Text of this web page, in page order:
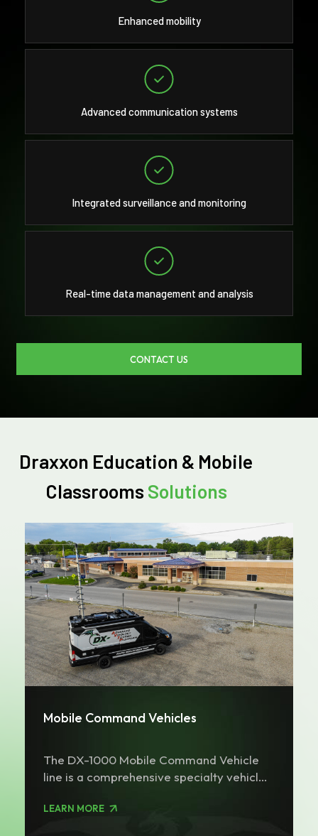
Enhanced mobility
Advanced communication systems
Integrated surveillance and monitoring
Real-time data management and analysis
CONTACT US
Draxxon Education & Mobile
ClassroomsSolutions
Mobile Command Vehicles
The DX-1000 Mobile Command Vehicle
line is a comprehensive specialty vehicle
DX-1000 can be configured on a Ford
LEARN MORE